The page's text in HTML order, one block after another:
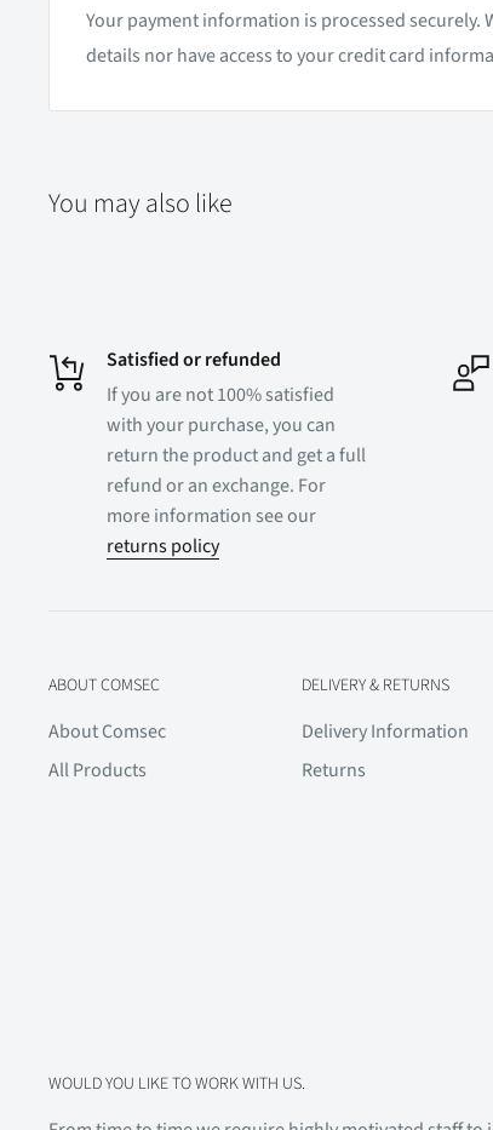
Your payment information is processed securely.
details nor have access to your credit card
You may also like
Satisfied or refunded
If you are not 100% satisfied
with your purchase, you can
return the product and get a full
refund or an exchange. For
more information see our
returns policy
ABOUT COMSEC
About Comsec
All Products
DELIVERY & RETURNS
Delivery Information
Returns
WOULD YOU LIKE TO WORK WITH US.